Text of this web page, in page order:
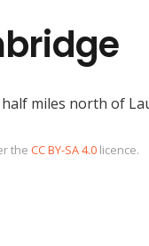
miles north of
the CC BY-SA 4.0licence.